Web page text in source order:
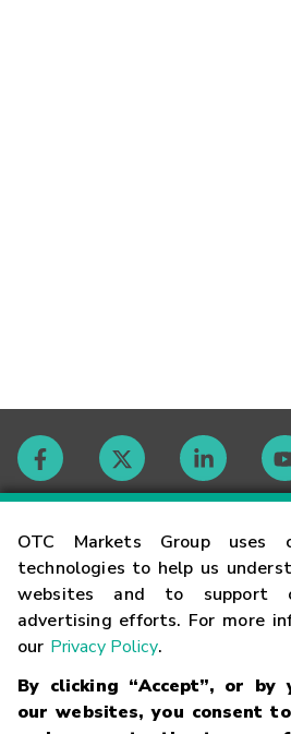
OTC Markets Group uses
technologies to help us
websites and to support
advertising efforts. For more
our Privacy Policy.
By clicking “Accept”, or by
our websites, you consent
Contact
Careers